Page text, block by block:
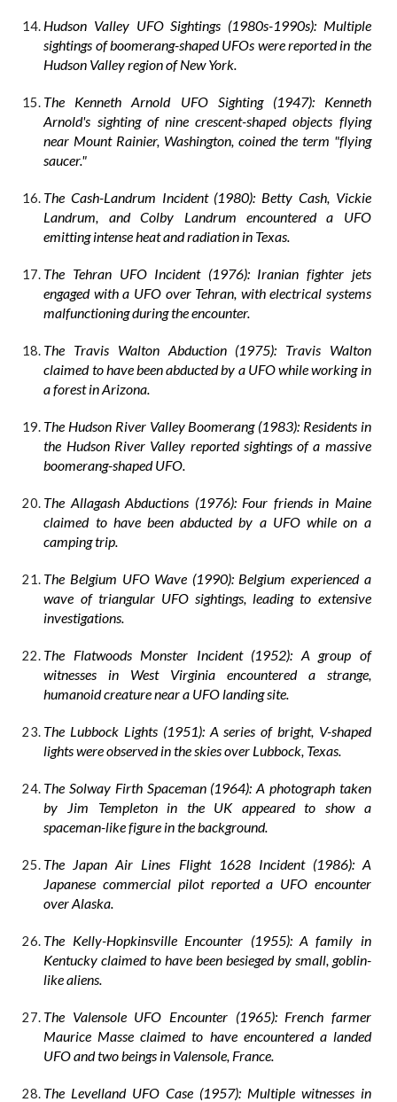
Hudson Valley UFO Sightings (1980s-1990s): Multiple
sightings of boomerang-shaped UFOs were reported in the
Hudson Valley region of New York.
The Kenneth Arnold UFO Sighting (1947): Kenneth
Arnold's sighting of nine crescent-shaped objects flying
near Mount Rainier, Washington, coined the term "flying
saucer."
The Cash-Landrum Incident (1980): Betty Cash, Vickie
Landrum, and Colby Landrum encountered a UFO
emitting intense heat and radiation in Texas.
The Tehran UFO Incident (1976): Iranian fighter jets
engaged with a UFO over Tehran, with electrical systems
malfunctioning during the encounter.
The Travis Walton Abduction (1975): Travis Walton
claimed to have been abducted by a UFO while working in
a forest in Arizona.
The Hudson River Valley Boomerang (1983): Residents in
the Hudson River Valley reported sightings of a massive
boomerang-shaped UFO.
The Allagash Abductions (1976): Four friends in Maine
claimed to have been abducted by a UFO while on a
camping trip.
The Belgium UFO Wave (1990): Belgium experienced a
wave of triangular UFO sightings, leading to extensive
investigations.
The Flatwoods Monster Incident (1952): A group of
witnesses in West Virginia encountered a strange,
humanoid creature near a UFO landing site.
The Lubbock Lights (1951): A series of bright, V-shaped
lights were observed in the skies over Lubbock, Texas.
The Solway Firth Spaceman (1964): A photograph taken
by Jim Templeton in the UK appeared to show a
spaceman-like figure in the background.
The Japan Air Lines Flight 1628 Incident (1986): A
Japanese commercial pilot reported a UFO encounter
over Alaska.
The Kelly-Hopkinsville Encounter (1955): A family in
Kentucky claimed to have been besieged by small, goblin-
like aliens.
The Valensole UFO Encounter (1965): French farmer
Maurice Masse claimed to have encountered a landed
UFO and two beings in Valensole, France.
The Levelland UFO Case (1957): Multiple witnesses in